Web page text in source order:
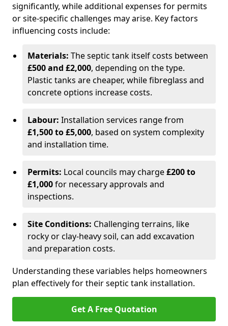
significantly, while additional expenses for permits
or site-specific challenges may arise. Key factors
influencing costs include:
Materials: The septic tank itself costs between
£500 and £2,000, depending on the type.
Plastic tanks are cheaper, while fibreglass and
concrete options increase costs.
Labour: Installation services range from
£1,500 to £5,000, based on system complexity
and installation time.
Permits: Local councils may charge£200 to
£1,000for necessary approvals and
inspections.
Site Conditions: Challenging terrains, like
rocky or clay-heavy soil, can add excavation
and preparation costs.
Understanding these variables helps homeowners
plan effectively for their septic tank installation.
Get A Free Quotation